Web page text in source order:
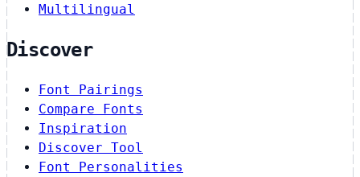
Multilingual
Discover
Font Pairings
Compare Fonts
Inspiration
Discover Tool
Font Personalities